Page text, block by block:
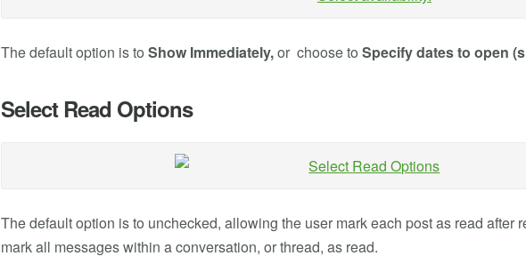
The default option is to Show Immediately,or choose to Specify dates to open
Select Read Options
The default option is to unchecked, allowing the user mark each post as read after
mark all messages within a conversation, or thread, as read.